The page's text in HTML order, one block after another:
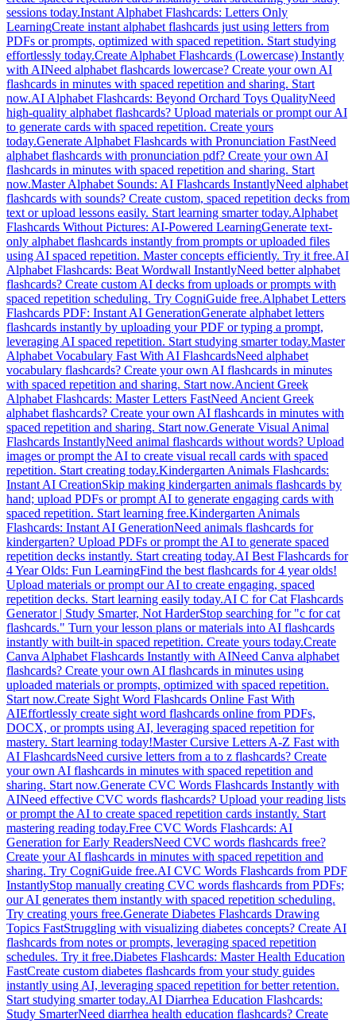
sessions today.Instant Alphabet Flashcards: Letters Only
LearningCreate instant alphabet flashcards just using letters from
PDFs or prompts, optimized with spaced repetition. Start studying
effortlessly today.Create Alphabet Flashcards (Lowercase) Instantly
with AINeed alphabet flashcards lowercase? Create your own AI
flashcards in minutes with spaced repetition and sharing. Start
now.AI Alphabet Flashcards: Beyond Orchard Toys QualityNeed
high-quality alphabet flashcards? Upload materials or prompt our AI
to generate cards with spaced repetition. Create yours
today.Generate Alphabet Flashcards with Pronunciation FastNeed
alphabet flashcards with pronunciation pdf? Create your own AI
flashcards in minutes with spaced repetition and sharing. Start
now.Master Alphabet Sounds: AI Flashcards InstantlyNeed alphabet
flashcards with sounds? Create custom, spaced repetition decks from
text or upload lessons easily. Start learning smarter today.Alphabet
Flashcards Without Pictures: AI-Powered LearningGenerate text-
only alphabet flashcards instantly from prompts or uploaded files
using AI spaced repetition. Master concepts efficiently. Try it free.AI
Alphabet Flashcards: Beat Wordwall InstantlyNeed better alphabet
flashcards? Create custom AI decks from uploads or prompts with
spaced repetition scheduling. Try CogniGuide free.Alphabet Letters
Flashcards PDF: Instant AI GenerationGenerate alphabet letters
flashcards instantly by uploading your PDF or typing a prompt,
leveraging AI spaced repetition. Start studying smarter today.Master
Alphabet Vocabulary Fast With AI FlashcardsNeed alphabet
vocabulary flashcards? Create your own AI flashcards in minutes
with spaced repetition and sharing. Start now.Ancient Greek
Alphabet Flashcards: Master Letters FastNeed Ancient Greek
alphabet flashcards? Create your own AI flashcards in minutes with
spaced repetition and sharing. Start now.Generate Visual Animal
Flashcards InstantlyNeed animal flashcards without words? Upload
images or prompt the AI to create visual recall cards with spaced
repetition. Start creating today.Kindergarten Animals Flashcards:
Instant AI CreationSkip making kindergarten animals flashcards by
hand; upload PDFs or prompt AI to generate engaging cards with
spaced repetition. Start learning free.Kindergarten Animals
Flashcards: Instant AI GenerationNeed animals flashcards for
kindergarten? Upload PDFs or prompt the AI to generate spaced
repetition decks instantly. Start creating today.AI Best Flashcards for
4 Year Olds: Fun LearningFind the best flashcards for 4 year olds!
Upload materials or prompt our AI to create engaging, spaced
repetition decks. Start learning easily today.AI C for Cat Flashcards
Generator | Study Smarter, Not HarderStop searching for "c for cat
flashcards." Turn your lesson plans or materials into AI flashcards
instantly with built-in spaced repetition. Create yours today.Create
Canva Alphabet Flashcards Instantly with AINeed Canva alphabet
flashcards? Create your own AI flashcards in minutes using
uploaded materials or prompts, optimized with spaced repetition.
Start now.Create Sight Word Flashcards Online Fast With
AIEffortlessly create sight word flashcards online from PDFs,
DOCX, or prompts using AI, leveraging spaced repetition for
mastery. Start learning today!Master Cursive Letters A-Z Fast with
AI FlashcardsNeed cursive letters from a to z flashcards? Create
your own AI flashcards in minutes with spaced repetition and
sharing. Start now.Generate CVC Words Flashcards Instantly with
AINeed effective CVC words flashcards? Upload your reading lists
or prompt the AI to create spaced repetition cards instantly. Start
mastering reading today.Free CVC Words Flashcards: AI
Generation for Early ReadersNeed CVC words flashcards free?
Create your AI flashcards in minutes with spaced repetition and
sharing. Try CogniGuide free.AI CVC Words Flashcards from PDF
InstantlyStop manually creating CVC words flashcards from PDFs;
our AI generates them instantly with spaced repetition scheduling.
Try creating yours free.Generate Diabetes Flashcards Drawing
Topics FastStruggling with visualizing diabetes concepts? Create AI
flashcards from notes or prompts, leveraging spaced repetition
schedules. Try it free.Diabetes Flashcards: Master Health Education
FastCreate custom diabetes flashcards from your study guides
instantly using AI, leveraging spaced repetition for better retention.
Start studying smarter today.AI Diarrhea Education Flashcards:
Study SmarterNeed diarrhea health education flashcards? Create